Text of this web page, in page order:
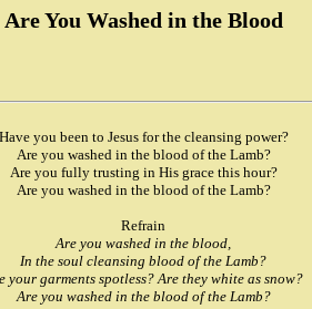
Are You Washed in the Blood
Have you been to Jesus for the cleansing power?
Are you washed in the blood of the Lamb?
Are you fully trusting in His grace this hour?
Are you washed in the blood of the Lamb?
Refrain
Are you washed in the blood,
In the soul cleansing blood of the Lamb?
your garments spotless? Are they white as snow?
Are you washed in the blood of the Lamb?